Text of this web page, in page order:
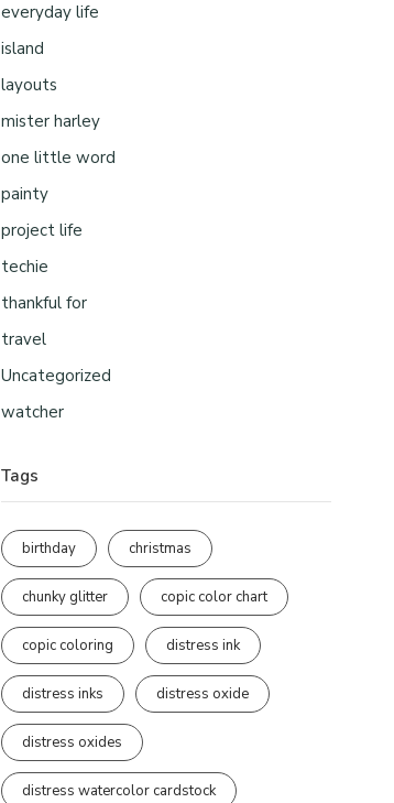
everyday life
island
layouts
mister harley
one little word
painty
project life
techie
thankful for
travel
Uncategorized
watcher
Tags
birthday christmas
chunky glitter copic color chart
copic coloring distress ink
distress inks distress oxide
distress oxides
distress watercolor cardstock